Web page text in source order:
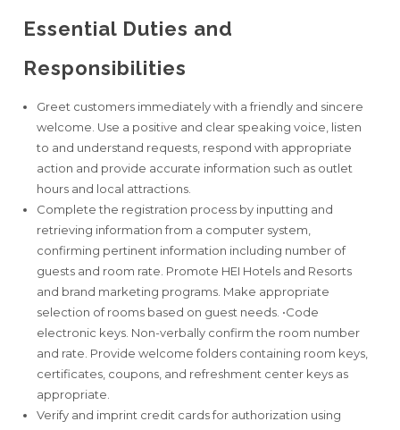
Essential Duties and
Responsibilities
Greet customers immediately with a friendly and sincere
welcome. Use a positive and clear speaking voice, listen
to and understand requests, respond with appropriate
action and provide accurate information such as outlet
hours and local attractions.
Complete the registration process by inputting and
retrieving information from a computer system,
confirming pertinent information including number of
guests and room rate. Promote HEI Hotels and Resorts
and brand marketing programs. Make appropriate
selection of rooms based on guest needs. •Code
electronic keys. Non-verbally confirm the room number
and rate. Provide welcome folders containing room keys,
certificates, coupons, and refreshment center keys as
appropriate.
Verify and imprint credit cards for authorization using